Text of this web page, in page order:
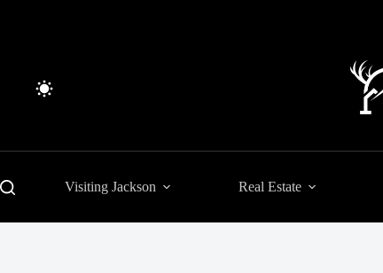
Visiting Jackson Real Estate